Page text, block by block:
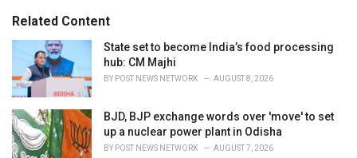
o
r
i
s
:
:Related Content
State set to become India’s food processing
hub: CM Majhi
BY POST NEWS NETWORK AUGUST 8, 2026
BJD, BJP exchange words over 'move' to set
up a nuclear power plant in Odisha
BY POST NEWS NETWORK AUGUST 7, 2026